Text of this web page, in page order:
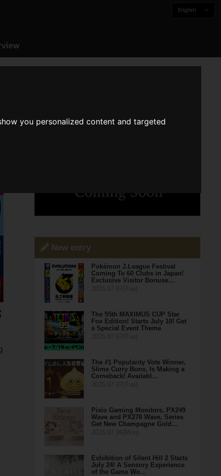
you personalized content and targeted
English
New entry
Pokémon J.League Festival
Coming To 60 Clubs in Japan!
Exclusive Visitor Bonuse…
The 55th MAXIMUS CUP Star
Fox Edition! Starts July 10! Get
a Special Event Theme
The #1 Popularity Vote Winner,
Slime Curry Buns, Is Making a
Comeback! Availabl…
Pixio Gaming Monitors, PX249
Wave and PX278 Wave, Series
Get New Champagne Gold…
Exhibition of Silent Hill 2 Starts
July 24! A Sensory Experience
of the Game Wo…